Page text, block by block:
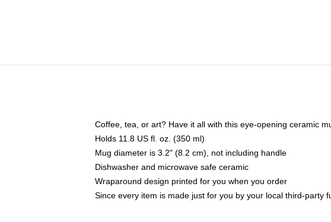
Coffee, tea, or art? Have it all with this eye-opening ceramic
Holds 11.8 US fl. oz. (350 ml)
Mug diameter is 3.2" (8.2 cm), not including handle
Dishwasher and microwave safe ceramic
Wraparound design printed for you when you order
Since every item is made just for you by your local third-party